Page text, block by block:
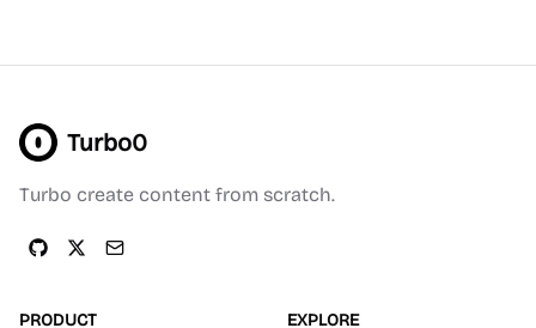
Turbo0
Turbo create content from scratch.
PRODUCT EXPLORE